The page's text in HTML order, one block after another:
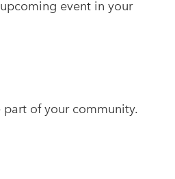
event in your
of your community.